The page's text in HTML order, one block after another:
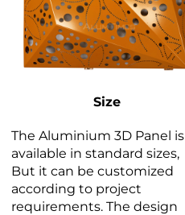
Size
The Aluminium 3D Panel is
available in standard sizes,
But it can be customized
according to project
requirements. The design